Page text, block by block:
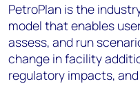
PetroPlan is the
model that enables
assess, and run
change in facility
regulatory impacts,